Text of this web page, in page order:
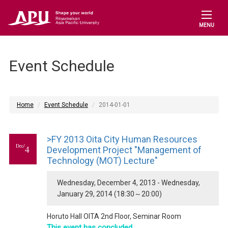
MENU
Event Schedule
Home Event Schedule 2014-01-01
Dec/4
>FY 2013 Oita City Human Resources
Development Project "Management of
Technology (MOT) Lecture"
Wednesday, December 4, 2013 - Wednesday,
January 29, 2014 (18:30～20:00)
Horuto Hall OITA 2nd Floor, Seminar Room